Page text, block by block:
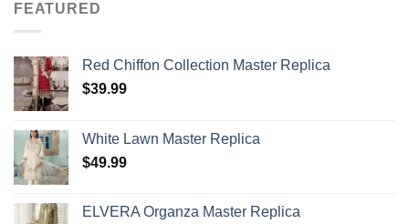
FEATURED
Red Chiffon Collection Master Replica
$39.99
White Lawn Master Replica
$49.99
ELVERA Organza Master Replica